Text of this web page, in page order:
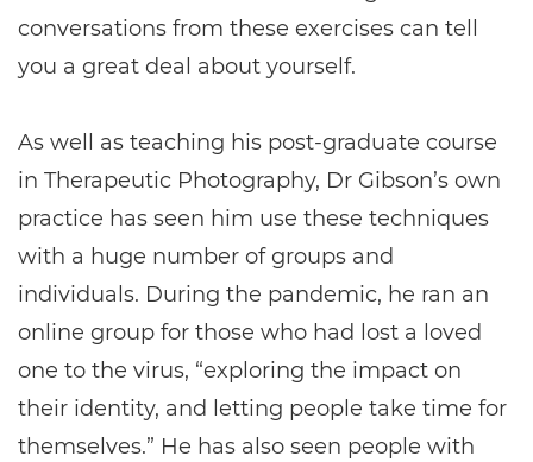
conversations from these exercises can tell
you a great deal about yourself.
As well as teaching his post-graduate course
in Therapeutic Photography, Dr Gibson’s own
practice has seen him use these techniques
with a huge number of groups and
individuals. During the pandemic, he ran an
online group for those who had lost a loved
one to the virus, “exploring the impact on
their identity, and letting people take time for
themselves.” He has also seen people with